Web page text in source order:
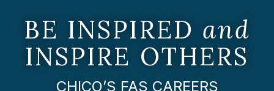
BE INSPIRED and
INSPIRE OTHERS
CHICO’S FAS CAREERS